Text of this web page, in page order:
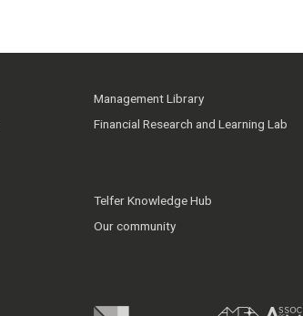
Management Library
Financial Research and Learning Lab
Telfer Knowledge Hub
Our community